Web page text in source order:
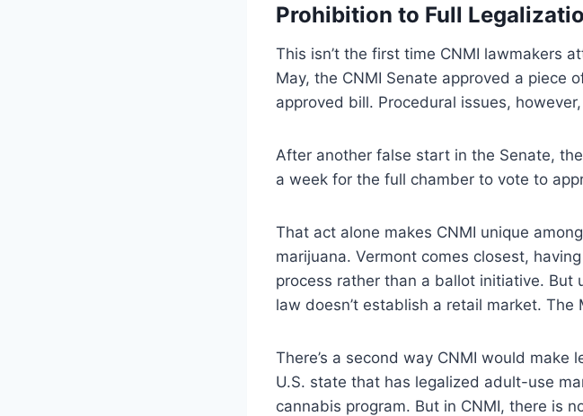
Prohibition to Full
This isn’t the first time CNMI lawmakers
May, the CNMI Senate approved a piece
approved bill. Procedural issues,
After another false start in the Senate,
a week for the full chamber to vote to
That act alone makes CNMI unique
marijuana. Vermont comes closest,
process rather than a ballot initiative. But
law doesn’t establish a retail market. The
There’s a second way CNMI would
U.S. state that has legalized adult-use
cannabis program. But in CNMI, there is